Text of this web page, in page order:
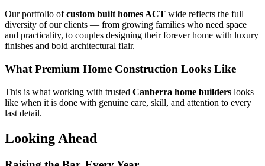
Our portfolio ofcustom built homes ACT wide reflects the full
diversity of our clients — from growing families who need space
and practicality, to couples designing their forever home with luxury
finishes and bold architectural flair.
What Premium Home Construction Looks Like
This is what working with trusted Canberra home builders looks
like when it is done with genuine care, skill, and attention to every
last detail.
Looking Ahead